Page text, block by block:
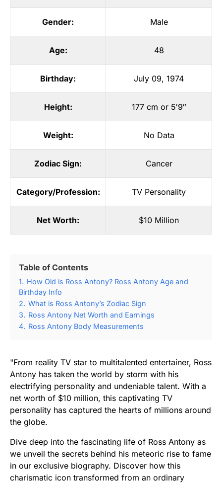
Gender: Male
Age: 48
Birthday: July 09, 1974
Height: 177 cm or 5′9″
Weight: No Data
Zodiac Sign: Cancer
Category/Profession: TV Personality
Net Worth: $10 Million
Table of Contents
1. How Old is Ross Antony? Ross Antony Age and
Birthday Info
2. What is Ross Antony’s Zodiac Sign
3. Ross Antony Net Worth and Earnings
4. Ross Antony Body Measurements
"From reality TV star to multitalented entertainer, Ross
Antony has taken the world by storm with his
electrifying personality and undeniable talent. With a
net worth of $10 million, this captivating TV
personality has captured the hearts of millions around
the globe.
Dive deep into the fascinating life of Ross Antony as
we unveil the secrets behind his meteoric rise to fame
in our exclusive biography. Discover how this
charismatic icon transformed from an ordinary